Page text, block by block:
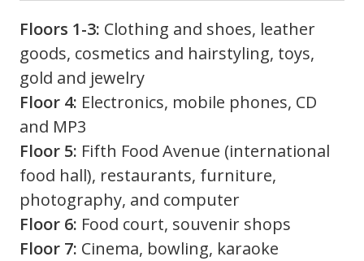
Floors 1-3: Clothing and shoes, leather
goods, cosmetics and hairstyling, toys,
gold and jewelry
Floor 4: Electronics, mobile phones, CD
and MP3
Floor 5: Fifth Food Avenue (international
food hall), restaurants, furniture,
photography, and computer
Floor 6: Food court, souvenir shops
Floor 7: Cinema, bowling, karaoke